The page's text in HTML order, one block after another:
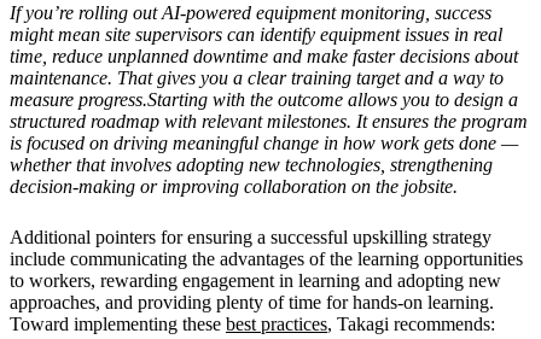
If you’re rolling out AI-powered equipment monitoring, success
might mean site supervisors can identify equipment issues in real
time, reduce unplanned downtime and make faster decisions about
maintenance. That gives you a clear training target and a way to
measure progress.Starting with the outcome allows you to design a
structured roadmap with relevant milestones. It ensures the program
is focused on driving meaningful change in how work gets done —
whether that involves adopting new technologies, strengthening
decision-making or improving collaboration on the jobsite.
Additional pointers for ensuring a successful upskilling strategy
include communicating the advantages of the learning opportunities
to workers, rewarding engagement in learning and adopting new
approaches, and providing plenty of time for hands-on learning.
Toward implementing these best practices, Takagi recommends: